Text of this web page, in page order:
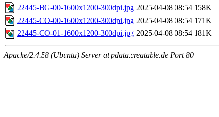
22445-BG-00-1600x1200-300dpi.jpg 2025-04-08 08:54 158K
22445-CO-00-1600x1200-300dpi.jpg 2025-04-08 08:54 171K
22445-CO-01-1600x1200-300dpi.jpg 2025-04-08 08:54 181K
Apache/2.4.58 (Ubuntu) Server at pdata.creatable.de Port 80